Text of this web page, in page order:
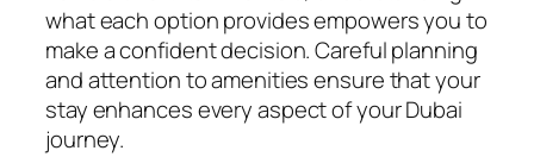
what each option provides empowers you to
make a confident decision. Careful planning
and attention to amenities ensure that your
stay enhances every aspect of your Dubai
journey.